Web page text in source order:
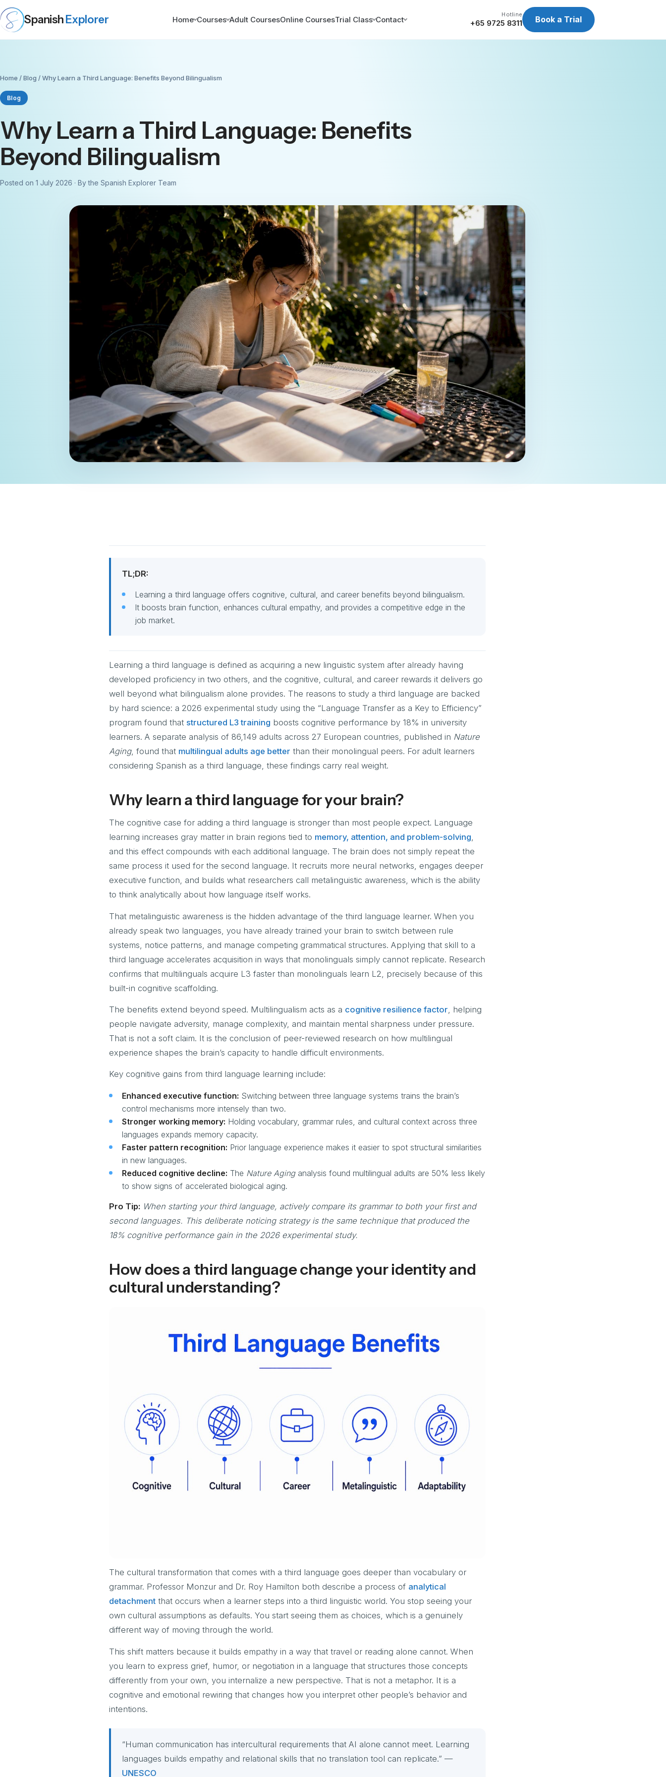
Spanish Explorer Home Courses Adult CoursesOnline CoursesTrial Class Contact
Hotline
+65 9725 8311 Book a Trial
Home /Blog / Why Learn a Third Language: Benefits Beyond Bilingualism
Blog
Why Learn a Third Language: Benefits
Beyond Bilingualism
Posted on 1 July 2026 · By the Spanish Explorer Team
TL;DR:
Learning a third language offers cognitive, cultural, and career benefits beyond bilingualism.
It boosts brain function, enhances cultural empathy, and provides a competitive edge in the
job market.
Learning a third language is defined as acquiring a new linguistic system after already having
developed proficiency in two others, and the cognitive, cultural, and career rewards it delivers go
well beyond what bilingualism alone provides. The reasons to study a third language are backed
by hard science: a 2026 experimental study using the “Language Transfer as a Key to Efficiency”
program found that structured L3 training boosts cognitive performance by 18% in university
learners. A separate analysis of 86,149 adults across 27 European countries, published in Nature
Aging, found that multilingual adults age better than their monolingual peers. For adult learners
considering Spanish as a third language, these findings carry real weight.
Why learn a third language for your brain?
The cognitive case for adding a third language is stronger than most people expect. Language
learning increases gray matter in brain regions tied to memory, attention, and problem-solving,
and this effect compounds with each additional language. The brain does not simply repeat the
same process it used for the second language. It recruits more neural networks, engages deeper
executive function, and builds what researchers call metalinguistic awareness, which is the ability
to think analytically about how language itself works.
That metalinguistic awareness is the hidden advantage of the third language learner. When you
already speak two languages, you have already trained your brain to switch between rule
systems, notice patterns, and manage competing grammatical structures. Applying that skill to a
third language accelerates acquisition in ways that monolinguals simply cannot replicate. Research
confirms that multilinguals acquire L3 faster than monolinguals learn L2, precisely because of this
built-in cognitive scaffolding.
The benefits extend beyond speed. Multilingualism acts as a cognitive resilience factor , helping
people navigate adversity, manage complexity, and maintain mental sharpness under pressure.
That is not a soft claim. It is the conclusion of peer-reviewed research on how multilingual
experience shapes the brain’s capacity to handle difficult environments.
Key cognitive gains from third language learning include:
Enhanced executive function: Switching between three language systems trains the brain’s
control mechanisms more intensely than two.
Stronger working memory: Holding vocabulary, grammar rules, and cultural context across three
languages expands memory capacity.
Faster pattern recognition: Prior language experience makes it easier to spot structural similarities
in new languages.
Reduced cognitive decline: The Nature Aginganalysis found multilingual adults are 50% less likely
to show signs of accelerated biological aging.
Pro Tip: When starting your third language, actively compare its grammar to both your first and
second languages. This deliberate noticing strategy is the same technique that produced the
18% cognitive performance gain in the 2026 experimental study.
How does a third language change your identity and
cultural understanding?
The cultural transformation that comes with a third language goes deeper than vocabulary or
grammar. Professor Monzur and Dr. Roy Hamilton both describe a process of analytical
detachment that occurs when a learner steps into a third linguistic world. You stop seeing your
own cultural assumptions as defaults. You start seeing them as choices, which is a genuinely
different way of moving through the world.
This shift matters because it builds empathy in a way that travel or reading alone cannot. When
you learn to express grief, humor, or negotiation in a language that structures those concepts
differently from your own, you internalize a new perspective. That is not a metaphor. It is a
cognitive and emotional rewiring that changes how you interpret other people’s behavior and
intentions.
“Human communication has intercultural requirements that AI alone cannot meet. Learning
languages builds empathy and relational skills that no translation tool can replicate.” —
UNESCO